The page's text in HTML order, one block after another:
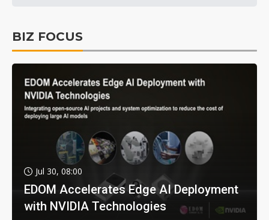
BIZ FOCUS
Jul 30, 08:00
EDOM Accelerates Edge AI Deployment
with NVIDIA Technologies